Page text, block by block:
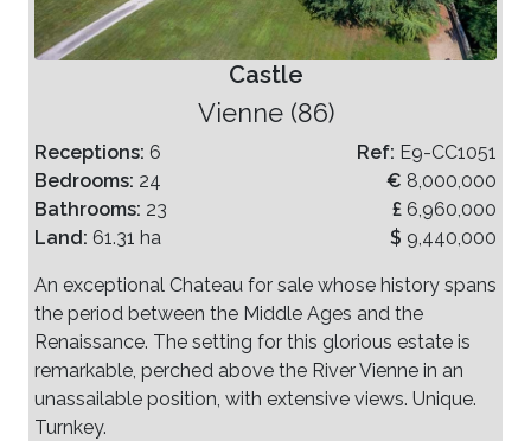
Castle
Vienne (86)
Receptions: 6
Bedrooms: 24
Bathrooms: 23
Land: 61.31 ha
Ref: E9-CC1051
€ 8,000,000
£ 6,960,000
$ 9,440,000
An exceptional Chateau for sale whose history spans
the period between the Middle Ages and the
Renaissance. The setting for this glorious estate is
remarkable, perched above the River Vienne in an
unassailable position, with extensive views. Unique.
Turnkey.